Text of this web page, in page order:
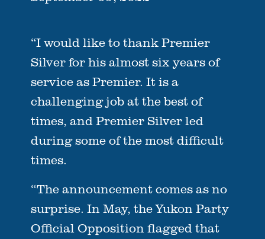
“I would like to thank Premier
Silver for his almost six years of
service as Premier. It is a
challenging job at the best of
times, and Premier Silver led
during some of the most difficult
times.
“The announcement comes as no
surprise. In May, the Yukon Party
Official Opposition flagged that